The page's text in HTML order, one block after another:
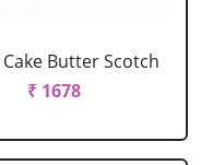
Butter Scotch
₹ 1678